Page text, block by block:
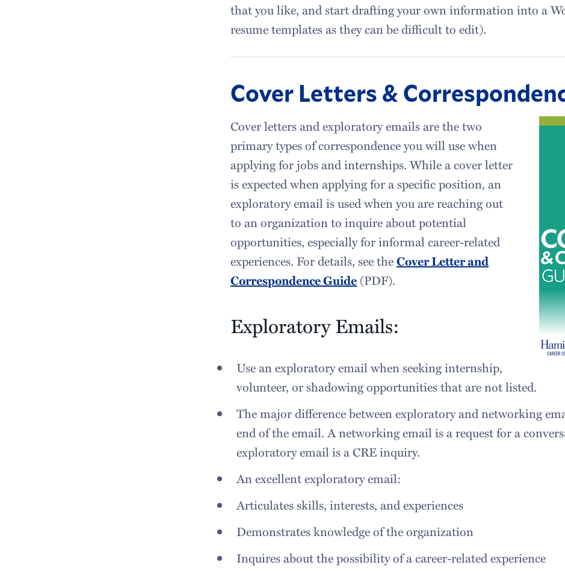
that you like, and start drafting your own information into a
resume templates as they can be difficult to edit).
Cover Letters &
Cover letters and exploratory emails are the two
primary types of correspondence you will use when
applying for jobs and internships. While a cover letter
is expected when applying for a specific position, an
exploratory email is used when you are reaching out
to an organization to inquire about potential
opportunities, especially for informal career-related
experiences. For details, see theCover Letter and
Correspondence Guide (PDF).
Exploratory Emails:
Use an exploratory email when seeking internship,
volunteer, or shadowing opportunities that are not listed.
The major difference between exploratory and networking
end of the email. A networking email is a request for a
exploratory email is a CRE inquiry.
An excellent exploratory email:
Articulates skills, interests, and experiences
Demonstrates knowledge of the organization
Inquires about the possibility of a career-related experience